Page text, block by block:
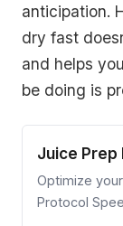
anticipation.
dry fast
and helps
be doing is
Juice Prep
Optimize
Protocol